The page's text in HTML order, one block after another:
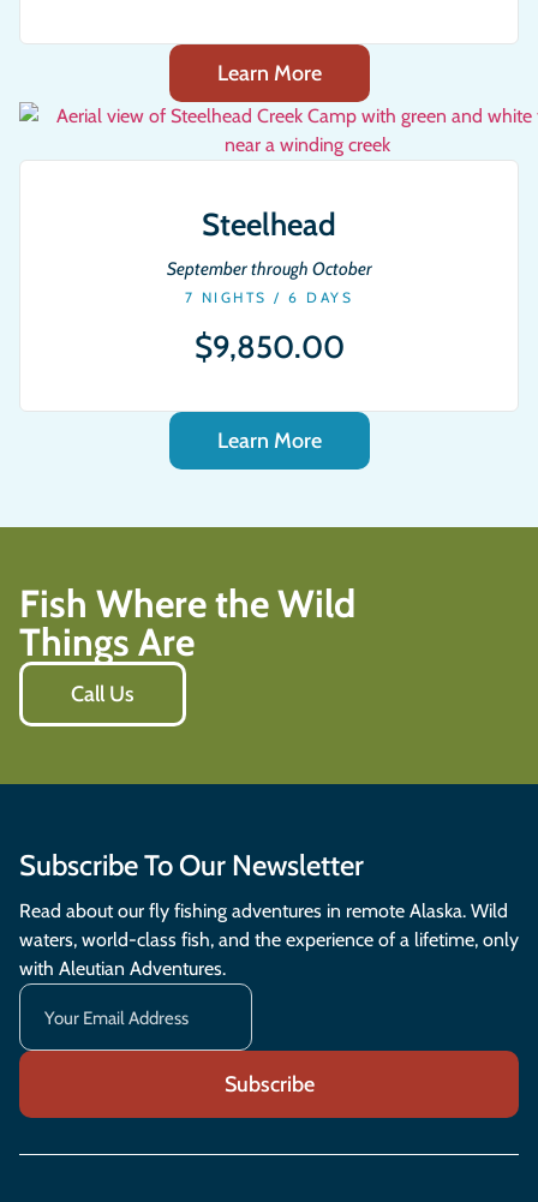
Learn More
Steelhead
September through October
7 NIGHTS / 6 DAYS
$9,850.00
Learn More
Fish Where the Wild
Things Are
Call Us
Subscribe To Our Newsletter
Read about our fly fishing adventures in remote Alaska. Wild
waters, world-class fish, and the experience of a lifetime, only
with Aleutian Adventures.